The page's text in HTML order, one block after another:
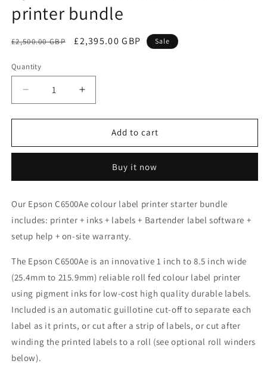
printer bundle
Regular
£2,500.00 GBP
Sale
£2,395.00 GBP Sale
Quantity
Decrease
quantity
for
C6500Ae
printer
Increase
quantity
for
C6500Ae
printer
Add to cart
Buy it now
Our Epson C6500Ae colour label printer starter bundle
includes: printer + inks + labels + Bartender label software +
setup help + on-site warranty.
The Epson C6500Ae is an innovative 1 inch to 8.5 inch wide
(25.4mm to 215.9mm) reliable roll fed colour label printer
using pigment inks for low-cost high quality durable labels.
Included is an automatic guillotine cut-off to separate each
label as it prints, or cut after a strip of labels, or cut after
winding the printed labels to a roll (see optional roll winders
below).